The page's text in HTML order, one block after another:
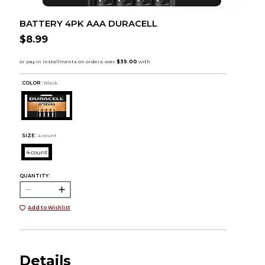
BATTERY 4PK AAA DURACELL
$8.99
COLOR : Black
SIZE: 4 count
4 count
QUANTITY:
Add to Wishlist
Details